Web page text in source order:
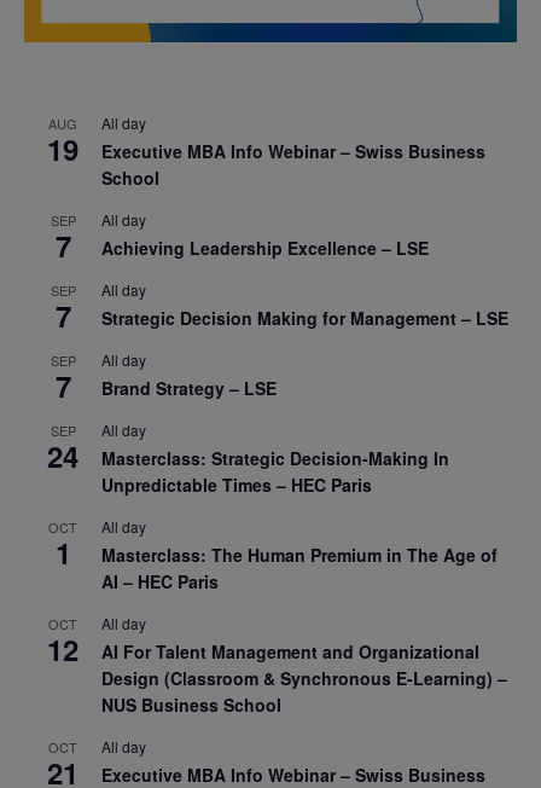
AUG
19
All day
Executive MBA Info Webinar – Swiss Business
School
SEP
7
All day
Achieving Leadership Excellence – LSE
SEP
7
All day
Strategic Decision Making for Management – LSE
SEP
7
All day
Brand Strategy – LSE
SEP
24
All day
Masterclass: Strategic Decision-Making In
Unpredictable Times – HEC Paris
OCT
1
All day
Masterclass: The Human Premium in The Age of
AI – HEC Paris
OCT
12
All day
AI For Talent Management and Organizational
Design (Classroom & Synchronous E-Learning) –
NUS Business School
OCT
21
All day
Executive MBA Info Webinar – Swiss Business